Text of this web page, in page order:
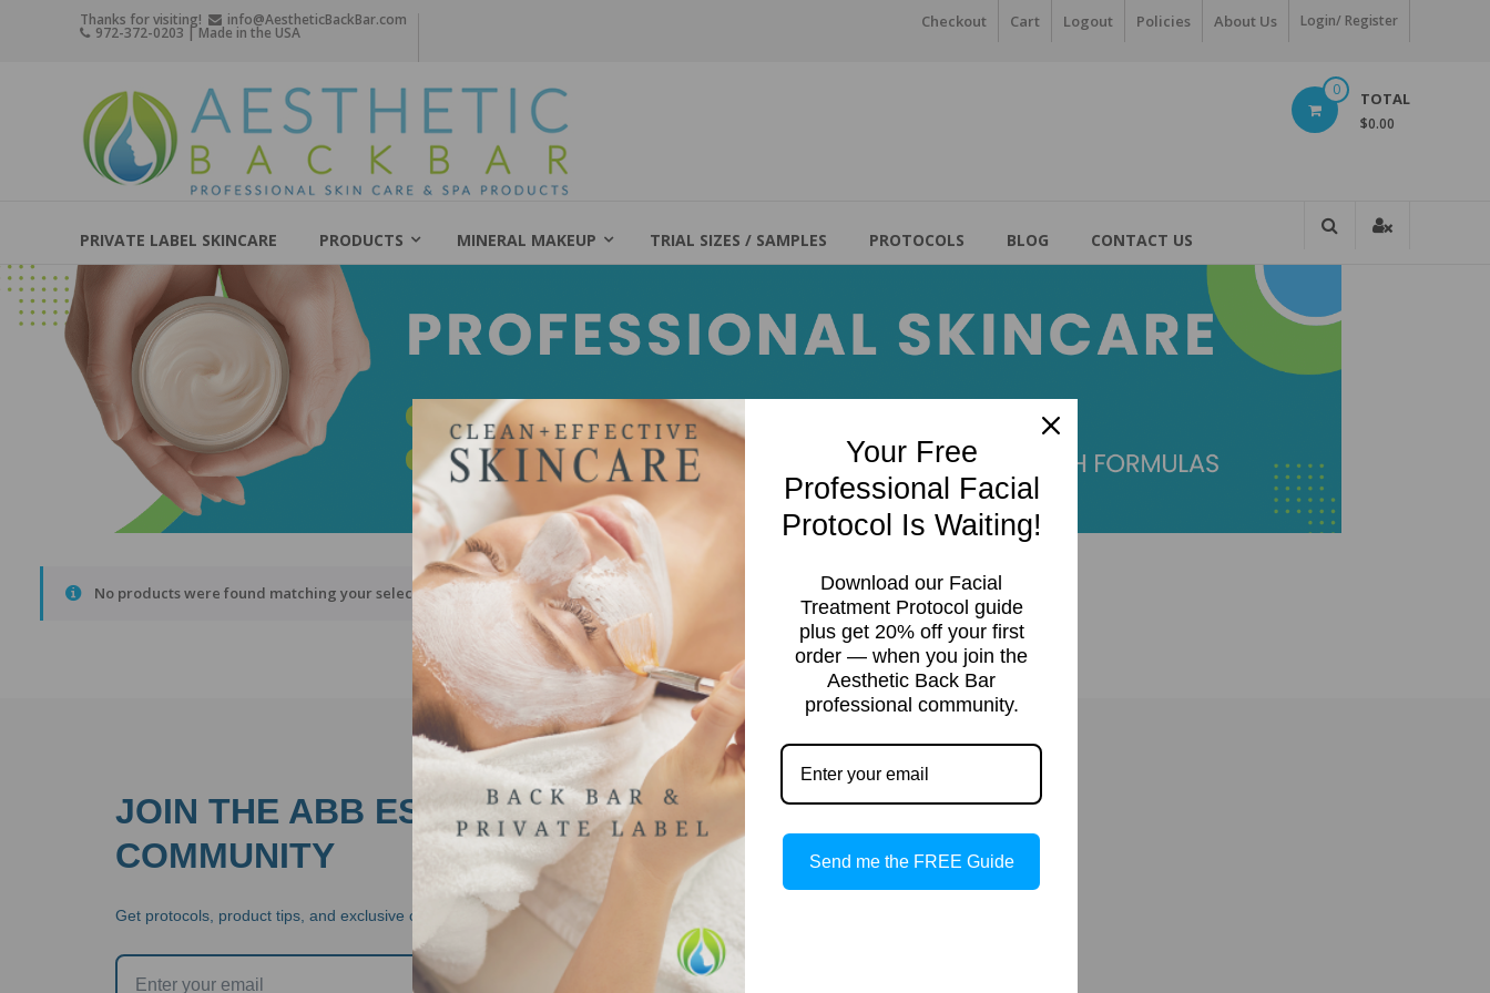
Thanks for visiting! info@AestheticBackBar.com
972-372-0203 | Made in the USA
Checkout Cart Logout Policies About Us Login/ Register
Aesthetic
Back
Bar
Skin
Care
Spa
Products
0 TOTAL
$0.00
PRIVATE LABEL SKINCARE PRODUCTS MINERAL MAKEUP TRIAL SIZES / SAMPLES PROTOCOLS BLOG CONTACT US
No products were found matching your selection.
JOIN THE ABB ESTHETICIAN
COMMUNITY
Get protocols, product tips, and exclusive offers  straight to your inbox.
Your Free
Professional Facial
Protocol Is Waiting!
Download our Facial
Treatment Protocol guide
plus get 20% off your first
order — when you join the
Aesthetic Back Bar
professional community.
Send me the FREE Guide